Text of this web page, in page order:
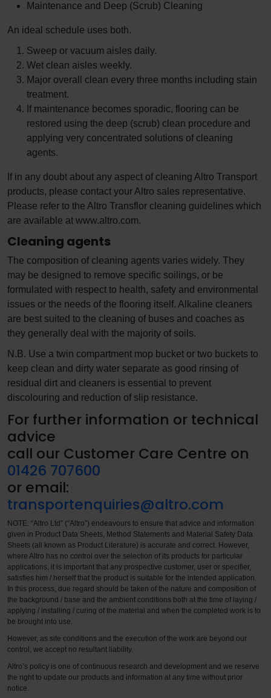
Maintenance and Deep (Scrub) Cleaning
An ideal schedule uses both.
Sweep or vacuum aisles daily.
Wet clean aisles weekly.
Major overall clean every three months including stain
treatment.
If maintenance becomes sporadic, flooring can be
restored using the deep (scrub) clean procedure and
applying very concentrated solutions of cleaning
agents.
If in any doubt about any aspect of cleaning Altro Transport
products, please contact your Altro sales representative.
Please refer to the Altro Transflor cleaning guidelines which
are available at www.altro.com.
Cleaning agents
The composition of cleaning agents varies widely. They
may be designed to remove specific soilings, or be
formulated with respect to health, safety and environmental
issues or the needs of the flooring itself. Alkaline cleaners
are best suited to the cleaning of buses and coaches as
they generally deal with the majority of soils.
N.B. Use a twin compartment mop bucket or two buckets to
keep clean and dirty water separate as good rinsing of
residual dirt and cleaners is essential to prevent
discolouring and reduction of slip resistance.
For further information or technical
advice
call our Customer Care Centre on
01426 707600
or email:
transportenquiries@altro.com
NOTE: “Altro Ltd” (“Altro”) endeavours to ensure that advice and information
given in Product Data Sheets, Method Statements and Material Safety Data
Sheets (all known as Product Literature) is accurate and correct. However,
where Altro has no control over the selection of its products for particular
applications, it is important that any prospective customer, user or specifier,
satisfies him / herself that the product is suitable for the intended application.
In this process, due regard should be taken of the nature and composition of
the background / base and the ambient conditions both at the time of laying /
applying / installing / curing of the material and when the completed work is to
be brought into use.
However, as site conditions and the execution of the work are beyond our
control, we accept no resultant liability.
Altro’s policy is one of continuous research and development and we reserve
the right to update our products and information at any time without prior
notice.